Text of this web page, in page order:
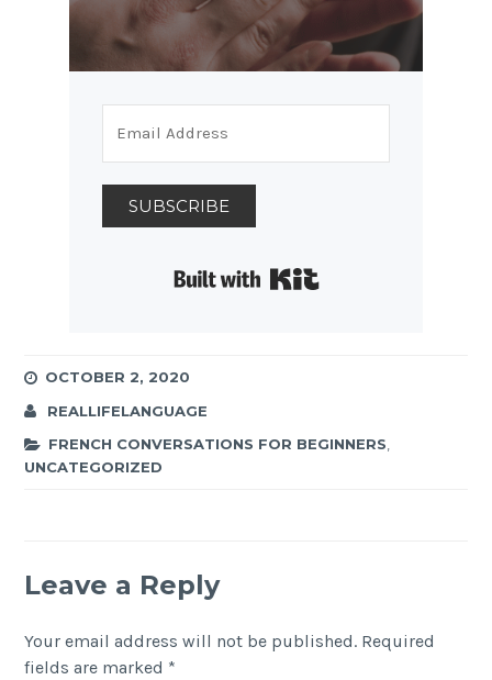
SUBSCRIBE
OCTOBER 2, 2020
REALLIFELANGUAGE
FRENCH CONVERSATIONS FOR BEGINNERS,
UNCATEGORIZED
Leave a Reply
Your email address will not be published. Required
fields are marked *